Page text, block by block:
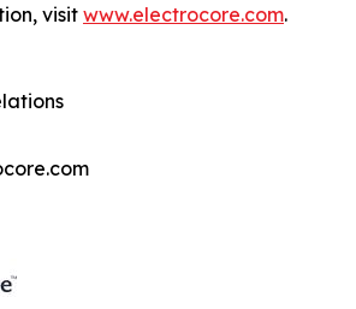
visit www.electrocore.com.